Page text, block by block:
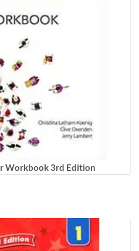
Workbook 3rd Edition